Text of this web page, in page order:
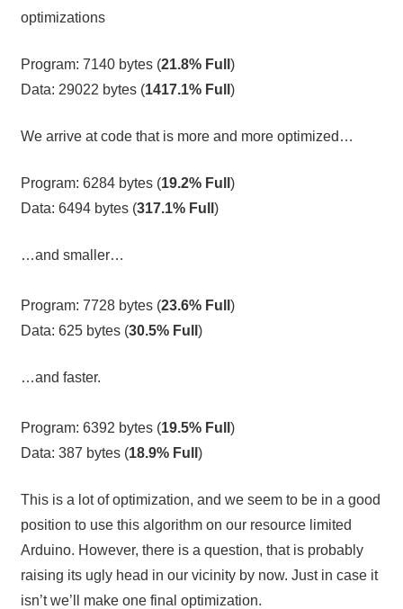
optimizations
Program: 7140 bytes (21.8% Full )
Data: 29022 bytes (1417.1% Full )
We arrive at code that is more and more optimized…
Program: 6284 bytes (19.2% Full )
Data: 6494 bytes (317.1% Full )
…and smaller…
Program: 7728 bytes (23.6% Full )
Data: 625 bytes (30.5% Full )
…and faster.
Program: 6392 bytes (19.5% Full )
Data: 387 bytes (18.9% Full )
This is a lot of optimization, and we seem to be in a good
position to use this algorithm on our resource limited
Arduino. However, there is a question, that is probably
raising its ugly head in our vicinity by now. Just in case it
isn’t we’ll make one final optimization.